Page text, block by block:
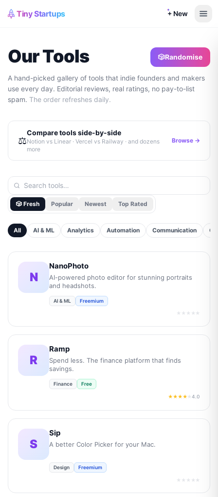
Tiny Startups + New
Our Tools 🎲Randomise
A hand-picked gallery of tools that indie founders and makers
use every day. Editorial reviews, real ratings, no pay-to-list
spam. The order refreshes daily.
⚖️
Compare tools side-by-side
Notion vs Linear · Vercel vs Railway · and dozens
more
Browse →
🎲 Fresh Popular Newest Top Rated
All AI & ML Analytics Automation Communication
N
NanoPhoto
AI-powered photo editor for stunning portraits
and headshots.
AI & ML Freemium
★★★★★
R
Ramp
Spend less. The finance platform that finds
savings.
Finance Free
★★★★★4.0
S
Sip
A better Color Picker for your Mac.
Design Freemium
★★★★★